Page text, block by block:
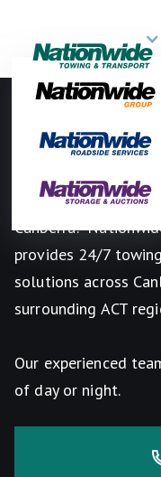
Car
Canberra
Looking for
Canberra?
provides 24/7
solutions across
surrounding ACT
Our experienced
of day or night.